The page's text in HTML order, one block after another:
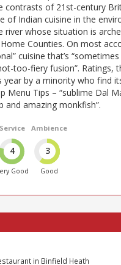
contrasts of 21st-century
of Indian cuisine in the
river whose situation is
Counties. On most
cuisine that’s
too-fiery fusion”. Ratings,
year by a minority who find
Menu Tips – “sublime Dal
and amazing monkfish”.
Service
4
Good
Ambience
3
Good
in Binfield Heath